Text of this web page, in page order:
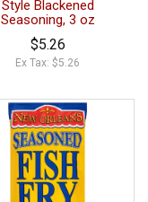
Style Blackened
Seasoning, 3 oz
$5.26
Ex Tax: $5.26